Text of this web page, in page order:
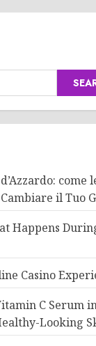
come
il Tuo
Happens
Casino
C Serum
Looking